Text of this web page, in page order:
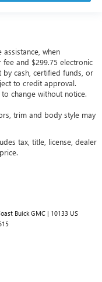
when
and $299.75 electronic
by cash, certified funds, or
to credit approval.
change without notice.
trim and body style may
tax, title, license, dealer
Buick GMC | 10133 US